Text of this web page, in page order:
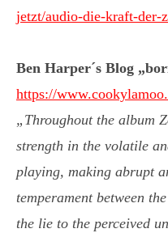
jetzt/audio-die-kraft-der-
Ben Harper´s Blog
https://
„Throughout the album
strength in the volatile
playing, making abrupt
temperament between
the lie to the perceived